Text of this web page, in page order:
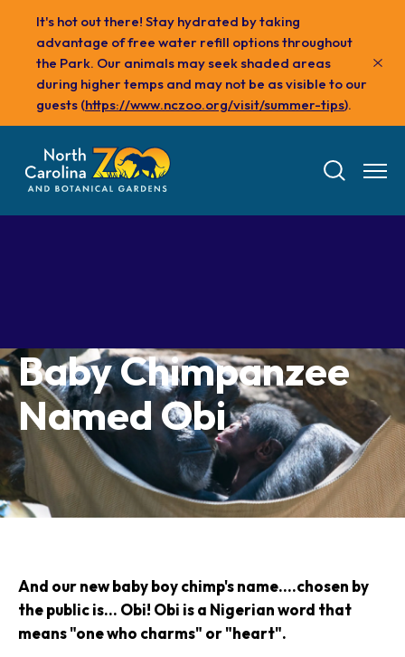
content
It's hot out there! Stay hydrated by taking
advantage of free water refill options throughout
the Park. Our animals may seek shaded areas
during higher temps and may not be as visible to our
guests (https://www.nczoo.org/visit/summer-tips).
Saving Wildlife
Membership
Visit
Plan Your Visit
Tickets
About the Zoo
Group Information
Transportation
Dining
School Field Trips
Accessibility & Service
About the Area
Experiences
Experience the Zoo
Attractions Habitats
Animals
Meet the Keeper
Animal Care and
Wellness
Baby Chimpanzee
Named Obi
And our new baby boy chimp's name....chosen by
the public is... Obi! Obi is a Nigerian word that
means "one who charms" or "heart".